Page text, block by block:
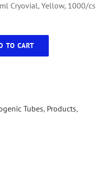
Cryovial, Yellow, 1000/cs
TO CART
Tubes, Products,